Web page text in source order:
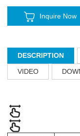
Inquire Now
DESCRIPTION
VIDEO